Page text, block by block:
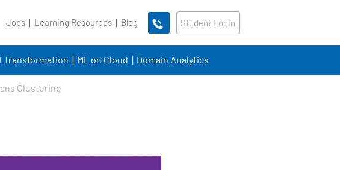
Jobs Learning Resources Blog Student Login
Transformation ML on Cloud Domain Analytics
Clustering